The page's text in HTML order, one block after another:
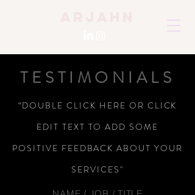
TESTIMONIALS
“DOUBLE CLICK HERE OR CLICK
EDIT TEXT TO ADD SOME
POSITIVE FEEDBACK ABOUT YOUR
SERVICES"